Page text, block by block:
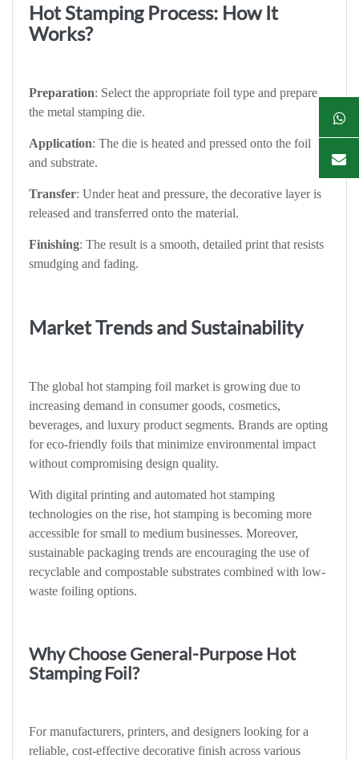
Hot Stamping Process: How It
Works?
Preparation: Select the appropriate foil type and prepare
the metal stamping die.
Application: The die is heated and pressed onto the foil
and substrate.
Transfer: Under heat and pressure, the decorative layer is
released and transferred onto the material.
Finishing: The result is a smooth, detailed print that resists
smudging and fading.
Market Trends and Sustainability
The global hot stamping foil market is growing due to
increasing demand in consumer goods, cosmetics,
beverages, and luxury product segments. Brands are opting
for eco-friendly foils that minimize environmental impact
without compromising design quality.
With digital printing and automated hot stamping
technologies on the rise, hot stamping is becoming more
accessible for small to medium businesses. Moreover,
sustainable packaging trends are encouraging the use of
recyclable and compostable substrates combined with low-
waste foiling options.
Why Choose General-Purpose Hot
Stamping Foil?
For manufacturers, printers, and designers looking for a
reliable, cost-effective decorative finish across various